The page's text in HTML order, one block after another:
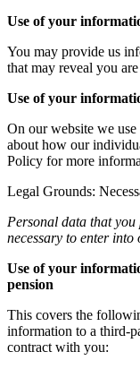
Use of your
You may provide us
that may reveal you
Use of your
On our website we
about how our
Policy for more
Legal Grounds:
Personal data that you
necessary to enter
Use of your
pension
This covers the
information to a third-
contract with you: